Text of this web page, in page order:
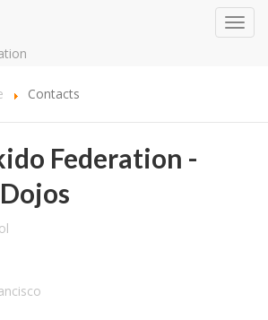
Contacts
Federation -